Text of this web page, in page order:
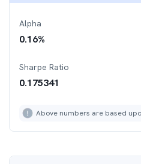
Alpha
0.16%
Sharpe Ratio
0.175341
Above numbers are based